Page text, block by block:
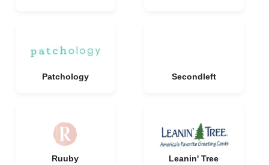
Patchology Secondleft
Ruuby Leanin' Tree